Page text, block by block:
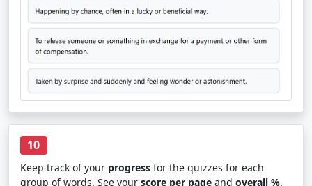
10
Keep track of your progress for the quizzes for each
group of words. See your score per page and overall %.